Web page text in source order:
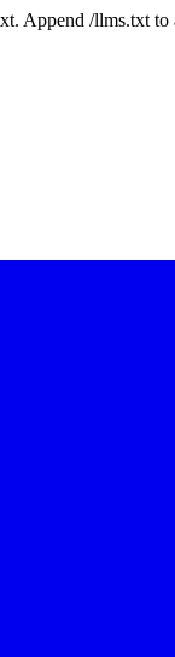
Append /llms.txt